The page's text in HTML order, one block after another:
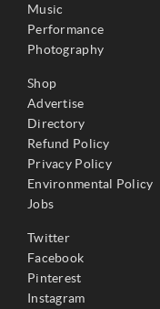
Music
Performance
Photography
Shop
Advertise
Directory
Refund Policy
Privacy Policy
Environmental Policy
Jobs
Twitter
Facebook
Pinterest
Instagram